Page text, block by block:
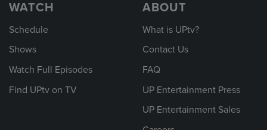
WATCH
Schedule
Shows
Watch Full Episodes
Find UPtv on TV
ABOUT
What is UPtv?
Contact Us
FAQ
UP Entertainment Press
UP Entertainment Sales